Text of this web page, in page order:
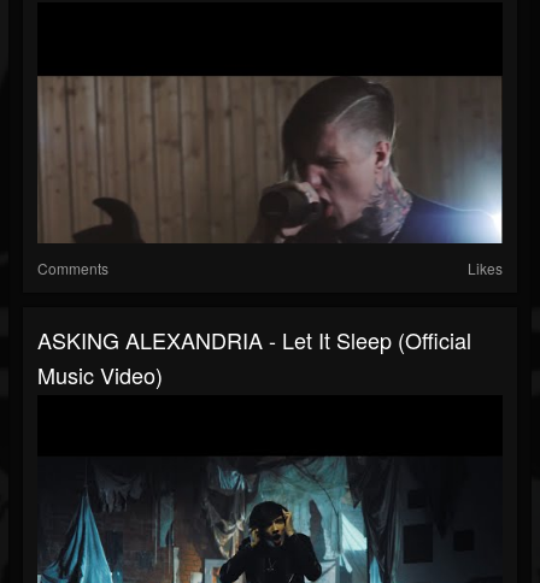
Comments Likes
ASKING ALEXANDRIA - Let It Sleep (Official
Music Video)